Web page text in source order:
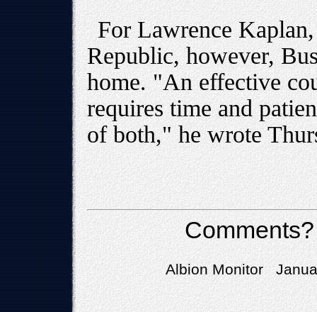
For Lawrence
Republic, however,
home. "An effective
requires time and
of both," he wrote
Albion Monitor